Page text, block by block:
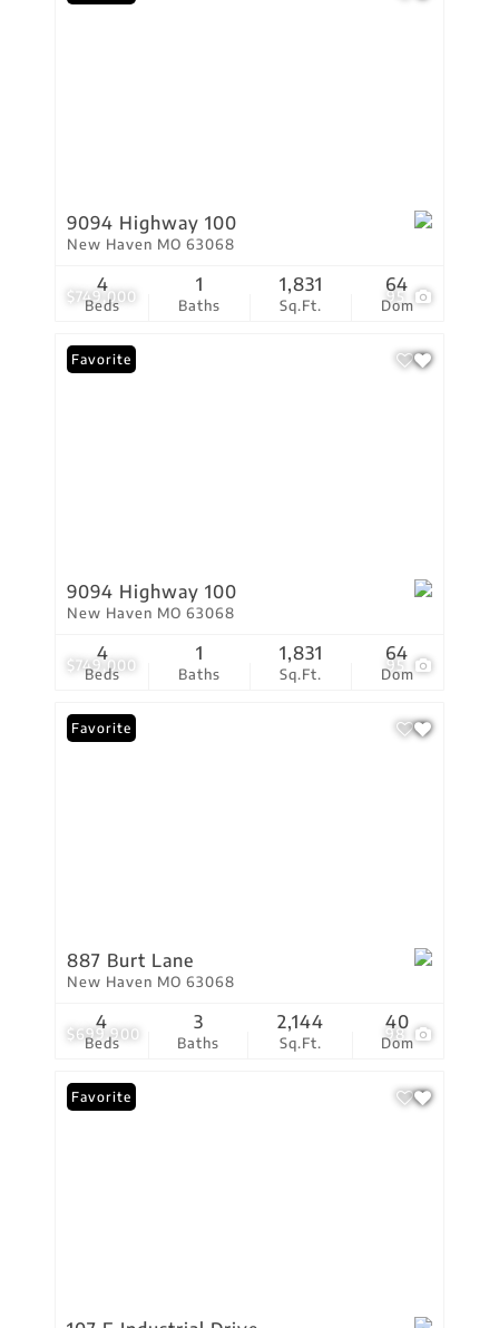
$749,000 95
9094 Highway 100
New Haven MO 63068
Beds
4
Baths
1
Sq.Ft.
1,831
Dom
64
$749,000 95
Favorite
9094 Highway 100
New Haven MO 63068
Beds
4
Baths
1
Sq.Ft.
1,831
Dom
64
$699,900 98
Favorite
887 Burt Lane
New Haven MO 63068
Beds
4
Baths
3
Sq.Ft.
2,144
Dom
40
Favorite